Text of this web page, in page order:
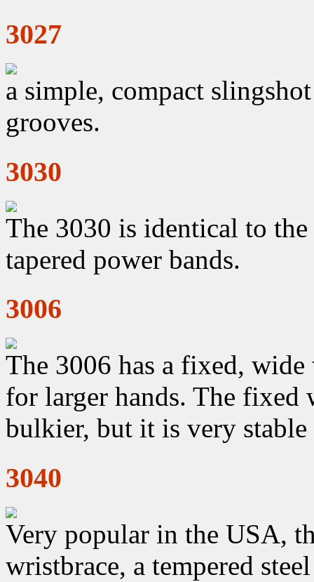
3027
a simple, compact
grooves.
3030
The 3030 is identical to
tapered power bands.
3006
The 3006 has a fixed,
for larger hands. The fixed
bulkier, but it is very stable
3040
Very popular in the USA,
wristbrace, a tempered